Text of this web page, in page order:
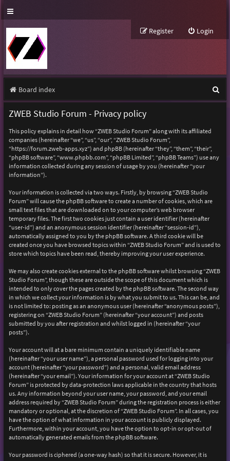
Login
Register
Board index
e
ZWEB Studio Forum - Privacy policy
This policy explains in detail how “ZWEB Studio Forum” along with its affiliated
companies (hereinafter “we”, “us”, “our”, “ZWEB Studio Forum”,
“https://forum.zweb-apps.xyz”) and phpBB (hereinafter “they”, “them”, “their”,
“phpBB software”, “www.phpbb.com”, “phpBB Limited”, “phpBB Teams”) use any
information collected during any session of usage by you (hereinafter “your
information”).
Your information is collected via two ways. Firstly, by browsing “ZWEB Studio
Forum” will cause the phpBB software to create a number of cookies, which are
small text files that are downloaded on to your computer’s web browser
temporary files. The first two cookies just contain a user identifier (hereinafter
“user-id”) and an anonymous session identifier (hereinafter “session-id”),
automatically assigned to you by the phpBB software. A third cookie will be
created once you have browsed topics within “ZWEB Studio Forum” and is used to
store which topics have been read, thereby improving your user experience.
We may also create cookies external to the phpBB software whilst browsing “ZWEB
Studio Forum”, though these are outside the scope of this document which is
intended to only cover the pages created by the phpBB software. The second way
in which we collect your information is by what you submit to us. This can be, and
is not limited to: posting as an anonymous user (hereinafter “anonymous posts”),
registering on “ZWEB Studio Forum” (hereinafter “your account”) and posts
submitted by you after registration and whilst logged in (hereinafter “your
posts”).
Your account will at a bare minimum contain a uniquely identifiable name
(hereinafter “your user name”), a personal password used for logging into your
account (hereinafter “your password”) and a personal, valid email address
(hereinafter “your email”). Your information for your account at “ZWEB Studio
Forum” is protected by data-protection laws applicable in the country that hosts
us. Any information beyond your user name, your password, and your email
address required by “ZWEB Studio Forum” during the registration process is either
mandatory or optional, at the discretion of “ZWEB Studio Forum”. In all cases, you
have the option of what information in your account is publicly displayed.
Furthermore, within your account, you have the option to opt-in or opt-out of
automatically generated emails from the phpBB software.
Your password is ciphered (a one-way hash) so that it is secure. However, it is